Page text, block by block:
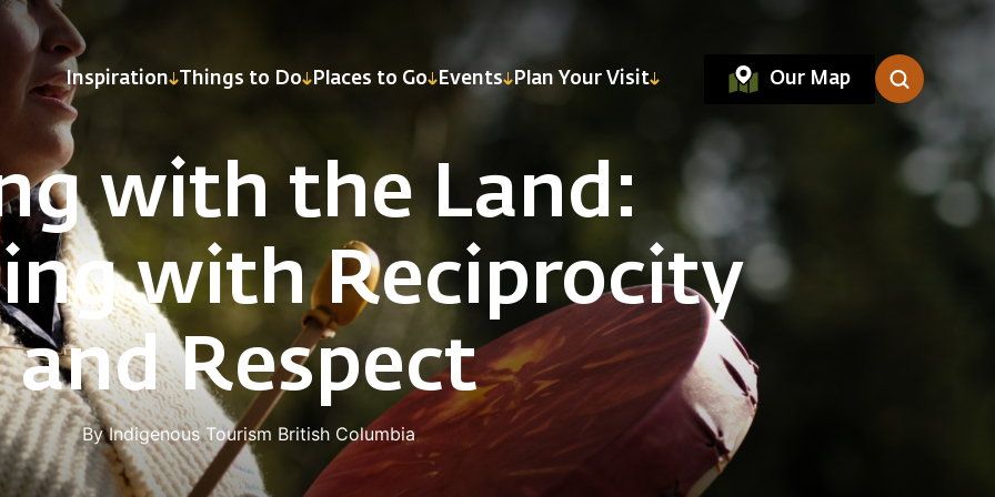
Inspiration Things to Do Places to Go Events Plan Your Visit Our Map
with the Land:
with Reciprocity
and Respect
By Indigenous Tourism British Columbia